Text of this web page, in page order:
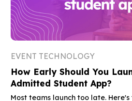
EVENT TECHNOLOGY
How Early Should You
Admitted Student App?
Most teams launch too late.